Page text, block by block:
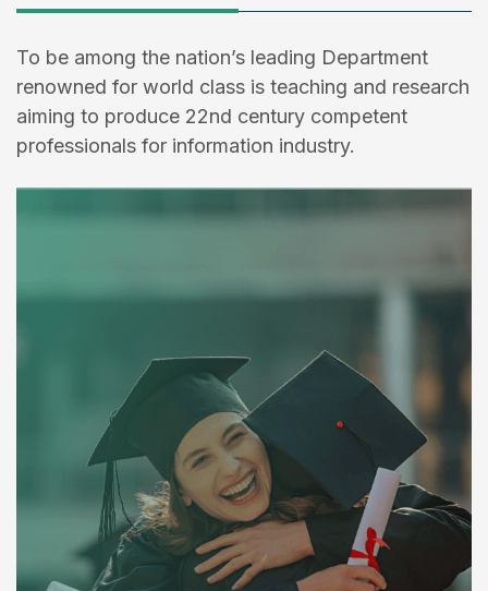
To be among the nation’s leading Department
renowned for world class is teaching and research
aiming to produce 22nd century competent
professionals for information industry.